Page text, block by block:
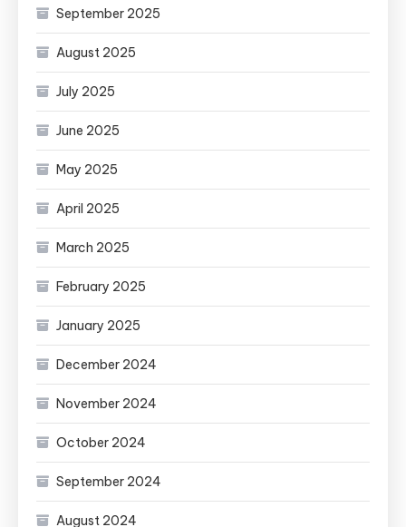
September 2025
August 2025
July 2025
June 2025
May 2025
April 2025
March 2025
February 2025
January 2025
December 2024
November 2024
October 2024
September 2024
August 2024